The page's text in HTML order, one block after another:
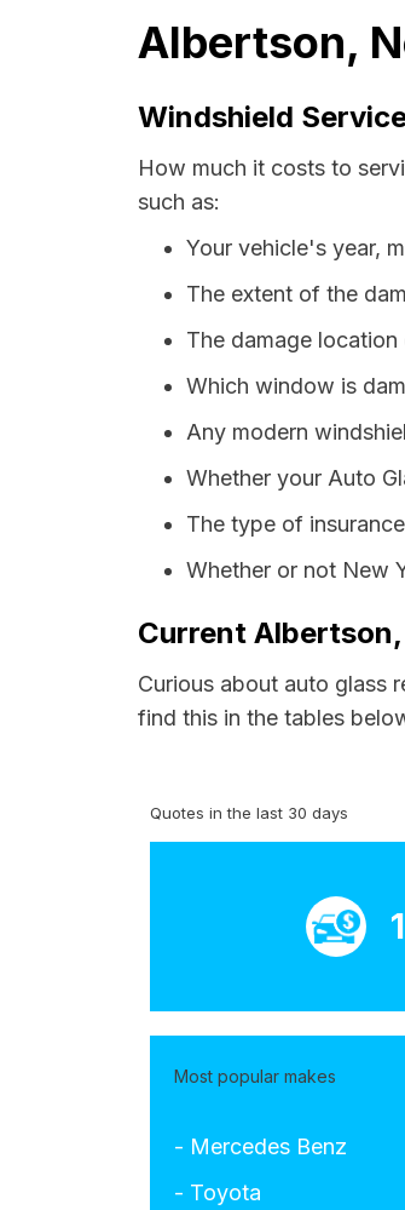
Albertson,
Windshield
How much it costs to
such as:
Your vehicle's year,
The extent of the
The damage
Which window is
Any modern
Whether your Auto
The type of
Whether or not New
Current
Curious about auto glass
find this in the tables
Quotes in the last 30 days
Most popular makes
- Mercedes Benz
- Toyota